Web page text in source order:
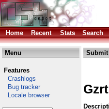
Home Recent Stats Search
Menu
Features
Crashlogs
Bug tracker
Locale browser
Gzrt